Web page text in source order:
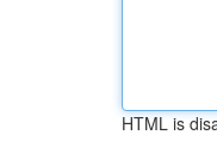
HTML is